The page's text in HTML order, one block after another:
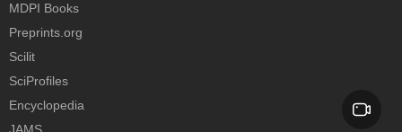
MDPI Books
Preprints.org
Scilit
SciProfiles
Encyclopedia